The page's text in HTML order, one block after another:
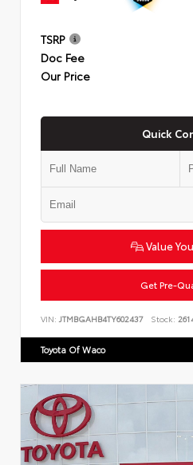
TSRP
Doc Fee
Our Price
Quick
Value
Get Pre-
VIN: JTMBGAHB4TY602437 Stock:
Toyota Of Waco